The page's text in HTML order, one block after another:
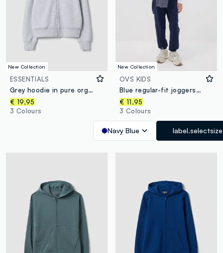
New Collection
ESSENTIALS
Grey hoodie in pure organic cotton with star for girls
€ 19,95
3 Colours
New Collection
OVS KIDS
Blue regular-fit joggers in pure organic cotton for boys
€ 11,95
3 Colours
Navy Blue label.selectsize